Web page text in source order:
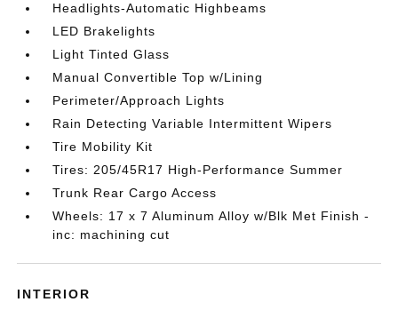
Headlights-Automatic Highbeams
LED Brakelights
Light Tinted Glass
Manual Convertible Top w/Lining
Perimeter/Approach Lights
Rain Detecting Variable Intermittent Wipers
Tire Mobility Kit
Tires: 205/45R17 High-Performance Summer
Trunk Rear Cargo Access
Wheels: 17 x 7 Aluminum Alloy w/Blk Met Finish -
inc: machining cut
INTERIOR